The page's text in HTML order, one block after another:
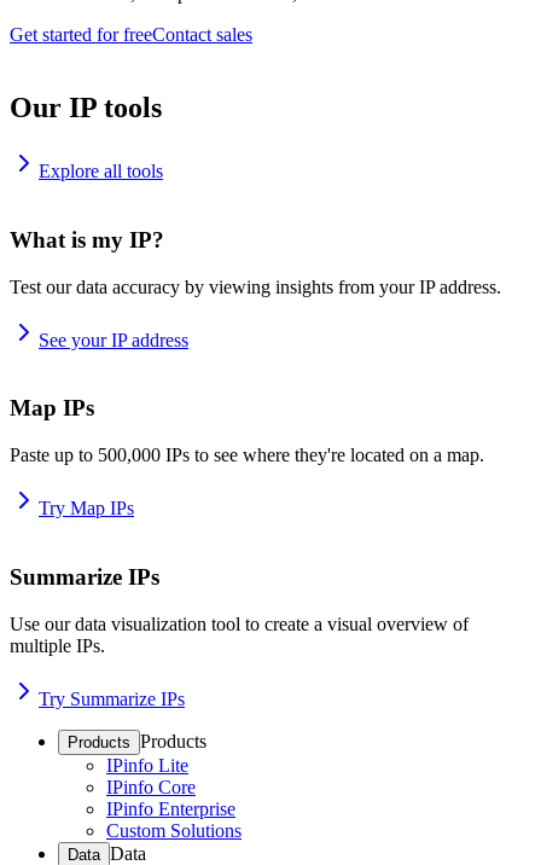
Get started for freeContact sales
Our IP tools
Explore all tools
What is my IP?
Test our data accuracy by viewing insights from your IP address.
See your IP address
Map IPs
Paste up to 500,000 IPs to see where they're located on a map.
Try Map IPs
Summarize IPs
Use our data visualization tool to create a visual overview of
multiple IPs.
Try Summarize IPs
Products Products
IPinfo Lite
IPinfo Core
IPinfo Enterprise
Custom Solutions
Data Data